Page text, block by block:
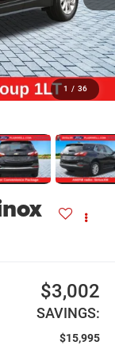
1 / 36
$3,002
SAVINGS:
$15,995